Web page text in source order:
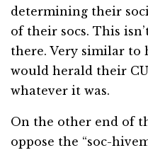
determining their
of their socs. This
there. Very similar to
would herald their
whatever it was.
On the other end of
oppose the “soc-